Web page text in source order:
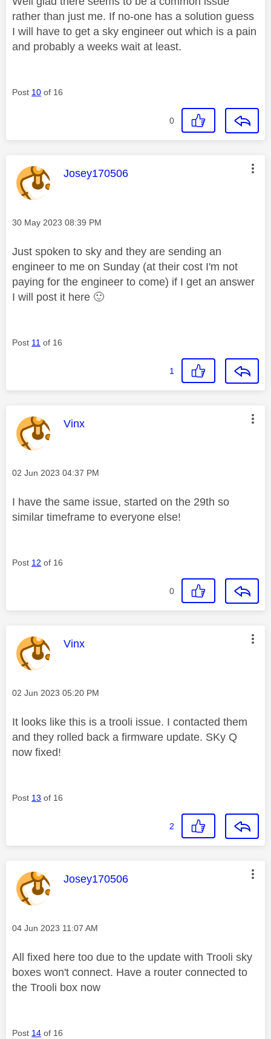
rather than just me. If no-one has a solution guess
I will have to get a sky engineer out which is a pain
and probably a weeks wait at least.
Post 10 of 16
0
This message was authored by:
Josey170506
Message posted on
‎30 May 2023 08:39 PM
Just spoken to sky and they are sending an
engineer to me on Sunday (at their cost I'm not
paying for the engineer to come) if I get an answer
I will post it here 🙂
Post 11 of 16
1
This message was authored by:
Vinx
Message posted on
‎02 Jun 2023 04:37 PM
I have the same issue, started on the 29th so
similar timeframe to everyone else!
Post 12 of 16
0
This message was authored by:
Vinx
Message posted on
‎02 Jun 2023 05:20 PM
It looks like this is a trooli issue. I contacted them
and they rolled back a firmware update. SKy Q
now fixed!
Post 13 of 16
2
This message was authored by:
Josey170506
Message posted on
‎04 Jun 2023 11:07 AM
All fixed here too due to the update with Trooli sky
boxes won't connect. Have a router connected to
the Trooli box now
Post 14 of 16